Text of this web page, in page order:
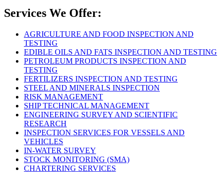
Services We Offer:
AGRICULTURE AND FOOD INSPECTION AND
TESTING
EDIBLE OILS AND FATS INSPECTION AND TESTING
PETROLEUM PRODUCTS INSPECTION AND
TESTING
FERTILIZERS INSPECTION AND TESTING
STEEL AND MINERALS INSPECTION
RISK MANAGEMENT
SHIP TECHNICAL MANAGEMENT
ENGINEERING SURVEY AND SCIENTIFIC
RESEARCH
INSPECTION SERVICES FOR VESSELS AND
VEHICLES
IN-WATER SURVEY
STOCK MONITORING (SMA)
CHARTERING SERVICES